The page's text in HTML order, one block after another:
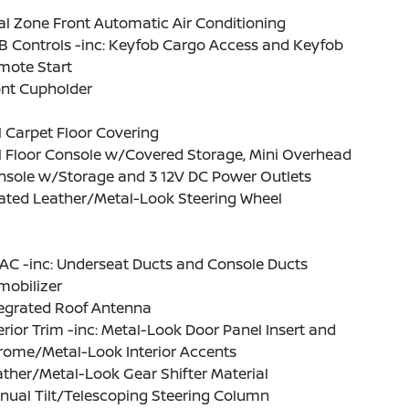
Zone Front Automatic Air Conditioning
Controls -inc: Keyfob Cargo Access and Keyfob
Start
Cupholder
Carpet Floor Covering
Floor Console w/Covered Storage, Mini Overhead
w/Storage and 3 12V DC Power Outlets
Leather/Metal-Look Steering Wheel
-inc: Underseat Ducts and Console Ducts
Roof Antenna
Trim -inc: Metal-Look Door Panel Insert and
Metal-Look Interior Accents
Metal-Look Gear Shifter Material
Tilt/Telescoping Steering Column